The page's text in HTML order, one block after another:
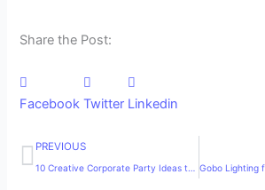
b
k
a
r
a
Share the Post:
Facebook Twitter Linkedin
Prev
PREVIOUS